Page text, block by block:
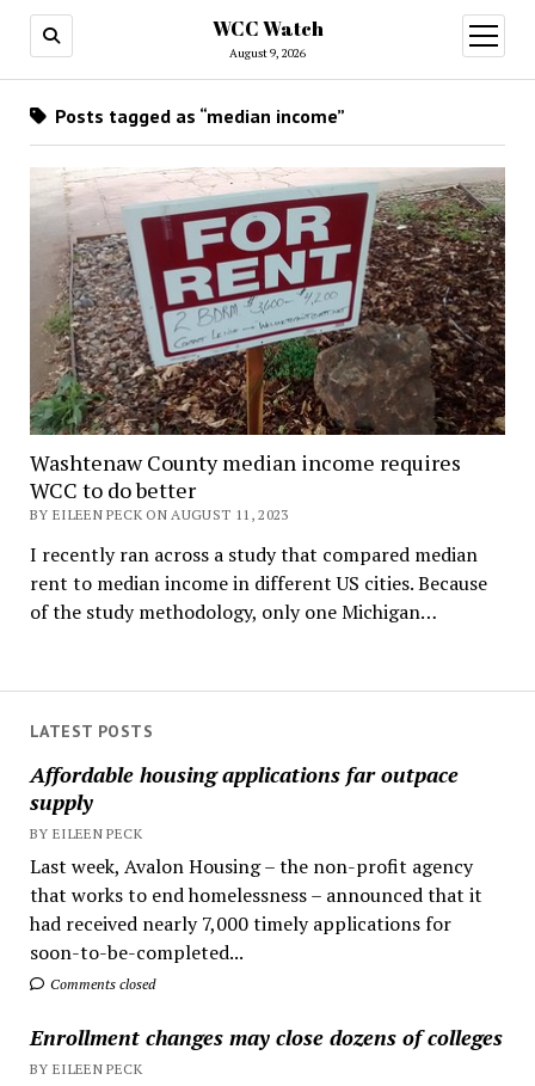
WCC Watch
August 9, 2026
open
menu
LATEST POSTS
Affordable housing applications far outpace
supply
BY EILEEN PECK
Last week, Avalon Housing – the non-profit agency
that works to end homelessness – announced that it
had received nearly 7,000 timely applications for
soon-to-be-completed...
Comments closed
Enrollment changes may close dozens of colleges
BY EILEEN PECK
Posts tagged as “median income”
Washtenaw County median income requires
WCC to do better
BY EILEEN PECK ON AUGUST 11, 2023
I recently ran across a study that compared median
rent to median income in different US cities. Because
of the study methodology, only one Michigan…